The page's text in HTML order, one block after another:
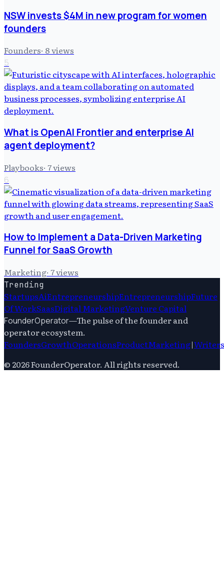
NSW invests $4M in new program for women
founders
Founders· 8views
5
What is OpenAI Frontier and enterprise AI
agent deployment?
Playbooks· 7views
6
How to Implement a Data-Driven Marketing
Funnel for SaaS Growth
Marketing· 7views
Trending
StartupsAiEntrepreneurshipEntrepreneurshipFuture
Of WorkSaasDigital MarketingVenture Capital
FounderOperator—The pulse of the founder and
operator ecosystem.
FoundersGrowthOperationsProductMarketing|Writers
© 2026FounderOperator. All rights reserved.